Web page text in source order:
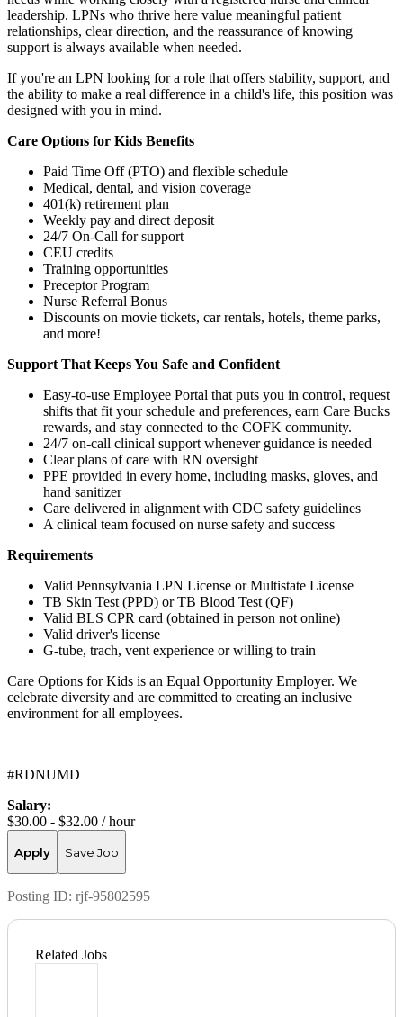
leadership. LPNs who thrive here value meaningful patient
relationships, clear direction, and the reassurance of knowing
support is always available when needed.
If you're an LPN looking for a role that offers stability, support, and
the ability to make a real difference in a child's life, this position was
designed with you in mind.
Care Options for Kids Benefits
Paid Time Off (PTO) and flexible schedule
Medical, dental, and vision coverage
401(k) retirement plan
Weekly pay and direct deposit
24/7 On-Call for support
CEU credits
Training opportunities
Preceptor Program
Nurse Referral Bonus
Discounts on movie tickets, car rentals, hotels, theme parks,
and more!
Support That Keeps You Safe and Confident
Easy-to-use Employee Portal that puts you in control, request
shifts that fit your schedule and preferences, earn Care Bucks
rewards, and stay connected to the COFK community.
24/7 on-call clinical support whenever guidance is needed
Clear plans of care with RN oversight
PPE provided in every home, including masks, gloves, and
hand sanitizer
Care delivered in alignment with CDC safety guidelines
A clinical team focused on nurse safety and success
Requirements
Valid Pennsylvania LPN License or Multistate License
TB Skin Test (PPD) or TB Blood Test (QF)
Valid BLS CPR card (obtained in person not online)
Valid driver's license
G-tube, trach, vent experience or willing to train
Care Options for Kids is an Equal Opportunity Employer. We
celebrate diversity and are committed to creating an inclusive
environment for all employees.
#RDNUMD
Salary:
$30.00 - $32.00 / hour
Apply Save Job
Posting ID: rjf-95802595
Related Jobs